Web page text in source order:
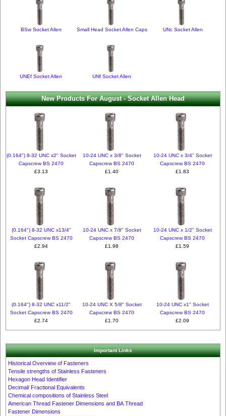
BSw Socket Allen Small Head Socket Allen Caps UNc Socket Allen
UNEf Socket Allen UNf Socket Allen
New Products For August - Socket Allen Head
(0.164") 8-32 UNC x2" Socket
Capscrew BS 2470
£3.13
10-24 UNC x 3/8" Socket
Capscrew BS 2470
£1.40
10-24 UNC x 3/4" Socket
Capscrew BS 2470
£1.83
(0.164") 8-32 UNC x13/4"
Socket Capscrew BS 2470
£2.94
10-24 UNC x 7/8" Socket
Capscrew BS 2470
£1.98
10-24 UNC x 1/2" Socket
Capscrew BS 2470
£1.59
(0.164") 8-32 UNC x11/2"
Socket Capscrew BS 2470
£2.74
10-24 UNC X 5/8" Socket
Capscrew BS 2470
£1.70
10-24 UNC x1" Socket
Capscrew BS 2470
£2.09
Important Links
Historical Overview of Fasteners
Tensile strengths of Stainless Fasteners
Hexagon Head Identifier
Decimal/ Fractional Equivalents
Chemical compositions of Stainless Steel
American Thread Fastener Dimensions and BA Thread
Fastener Dimensions